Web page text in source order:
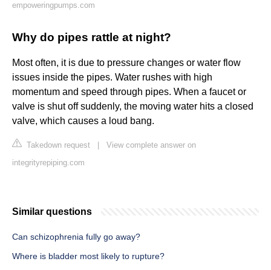
empoweringpumps.com
Why do pipes rattle at night?
Most often, it is due to pressure changes or water flow
issues inside the pipes. Water rushes with high
momentum and speed through pipes. When a faucet or
valve is shut off suddenly, the moving water hits a closed
valve, which causes a loud bang.
Takedown request
View complete answer on
integrityrepiping.com
Similar questions
Can schizophrenia fully go away?
Where is bladder most likely to rupture?